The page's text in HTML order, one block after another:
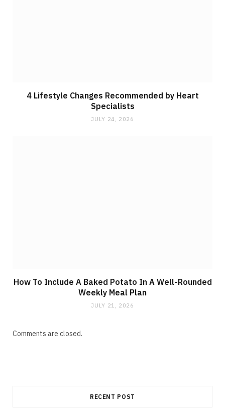
4 Lifestyle Changes Recommended by Heart
Specialists
JULY 24, 2026
How To Include A Baked Potato In A Well-Rounded
Weekly Meal Plan
JULY 21, 2026
Comments are closed.
RECENT POST